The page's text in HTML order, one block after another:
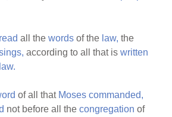
read all thewords of the law, the
according to all that iswritten
law.
of all that Moses commanded,
not before all thecongregation of